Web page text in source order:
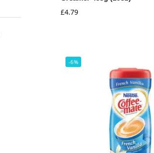
£4.79
-6%